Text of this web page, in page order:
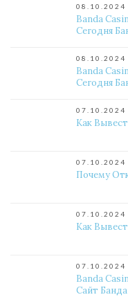
08.10.2024
Banda
Сегодня
08.10.2024
Banda
Сегодня
07.10.2024
Как
07.10.2024
Почему
07.10.2024
Как
07.10.2024
Banda
Сайт